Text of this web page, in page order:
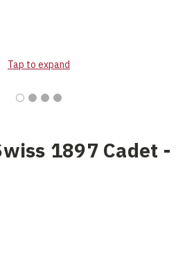
Tap to expand
1897 Cadet -